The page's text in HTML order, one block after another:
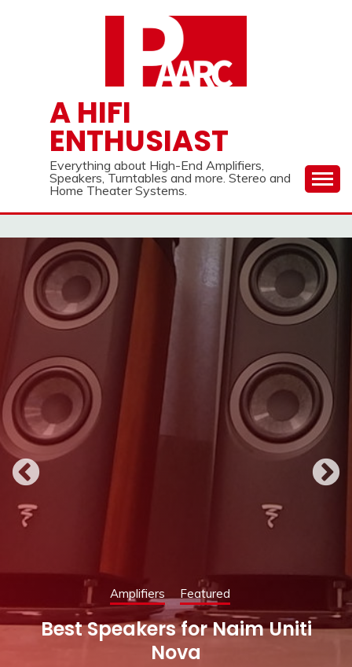
A HIFI
ENTHUSIAST
Everything about High-End Amplifiers,
Speakers, Turntables and more. Stereo and
Home Theater Systems.
Featured Speakers
Best Amplifier for KEF